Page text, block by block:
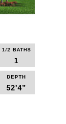
1/2 BATHS
1
DEPTH
52’4”